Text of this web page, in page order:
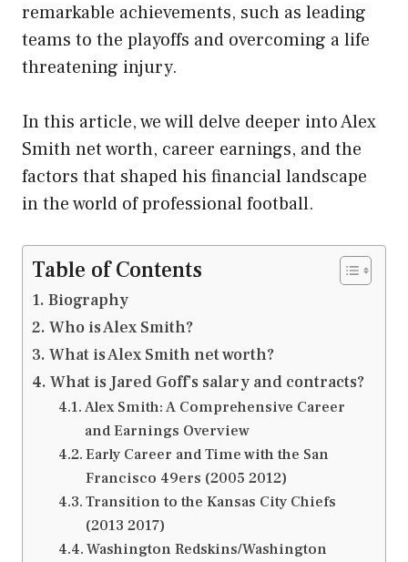
remarkable achievements, such as leading
teams to the playoffs and overcoming a life
threatening injury.
In this article, we will delve deeper into Alex
Smith net worth, career earnings, and the
factors that shaped his financial landscape
in the world of professional football.
Table of Contents
Biography
Who is Alex Smith?
What is Alex Smith net worth?
What is Jared Goff’s salary and contracts?
Alex Smith: A Comprehensive Career
and Earnings Overview
Early Career and Time with the San
Francisco 49ers (2005 2012)
Transition to the Kansas City Chiefs
(2013 2017)
Washington Redskins/Washington